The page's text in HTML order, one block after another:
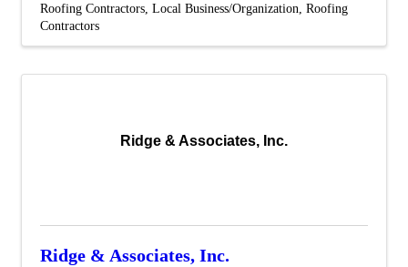
Roofing Contractors Local Business/Organization Roofing
Contractors
Ridge & Associates, Inc.
Ridge & Associates, Inc.